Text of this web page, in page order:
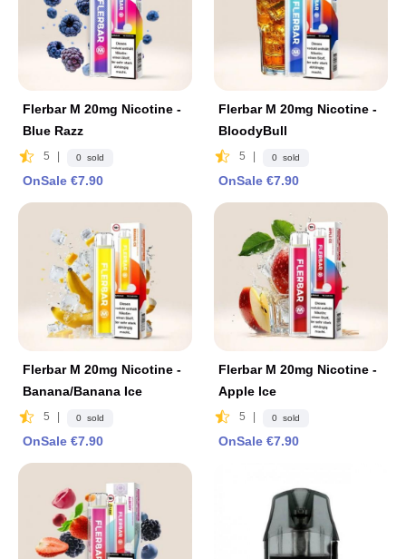
Flerbar M 20mg Nicotine -
Blue Razz
5 0 sold
OnSale €7.90
Flerbar M 20mg Nicotine -
BloodyBull
5 0 sold
OnSale €7.90
Flerbar M 20mg Nicotine -
Banana/Banana Ice
5 | 0 sold
OnSale €7.90
Flerbar M 20mg Nicotine -
Apple lce
5 | 0 sold
OnSale €7.90